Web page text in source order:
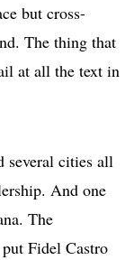
but cross-
The thing that
at all the text in
several cities all
And one
The
Fidel Castro